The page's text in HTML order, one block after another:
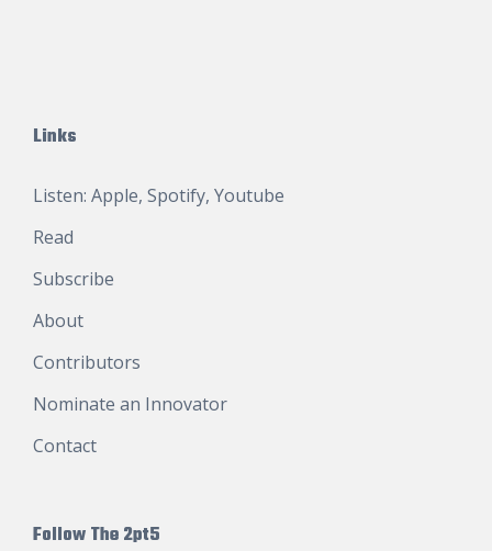
Links
Listen: Apple, Spotify, Youtube
Read
Subscribe
About
Contributors
Nominate an Innovator
Contact
Follow The 2pt5